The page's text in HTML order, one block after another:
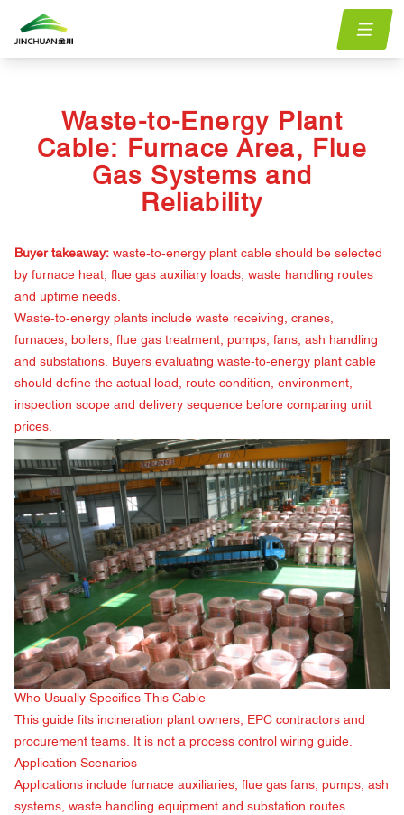
Home/menu.Blog waste-to-energy-plant-cable-furnace-flue-gas-reliability
Waste-to-Energy Plant
Cable: Furnace Area, Flue
Gas Systems and
Reliability
Buyer takeaway: waste-to-energy plant cable should be selected
by furnace heat, flue gas auxiliary loads, waste handling routes
and uptime needs.
Waste-to-energy plants include waste receiving, cranes,
furnaces, boilers, flue gas treatment, pumps, fans, ash handling
and substations. Buyers evaluating waste-to-energy plant cable
should define the actual load, route condition, environment,
inspection scope and delivery sequence before comparing unit
prices.
Who Usually Specifies This Cable
This guide fits incineration plant owners, EPC contractors and
procurement teams. It is not a process control wiring guide.
Application Scenarios
Applications include furnace auxiliaries, flue gas fans, pumps, ash
systems, waste handling equipment and substation routes.